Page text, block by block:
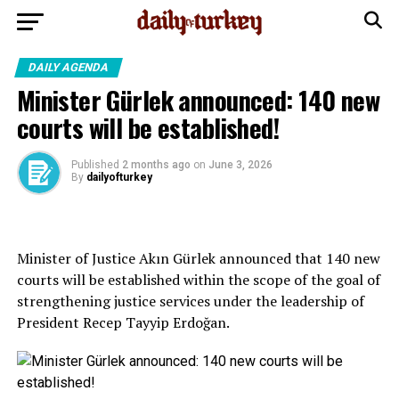
DAILY AGENDA
Minister Gürlek announced: 140 new
courts will be established!
Published 2 months ago on June 3, 2026
By dailyofturkey
Minister of Justice Akın Gürlek announced that 140 new
courts will be established within the scope of the goal of
strengthening justice services under the leadership of
President Recep Tayyip Erdoğan.